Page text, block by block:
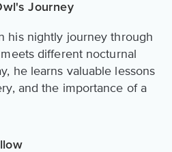
Journey
his nightly journey through
different nocturnal
he learns valuable lessons
and the importance of a